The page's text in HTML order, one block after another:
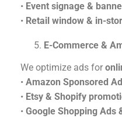
• Event signage &
• Retail window & in-
E-Commerce &
We optimize ads for
• Amazon Sponsored
• Etsy & Shopify
• Google Shopping Ads